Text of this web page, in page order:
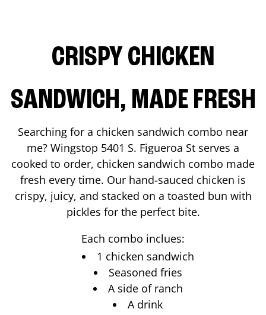
CRISPY CHICKEN
SANDWICH, MADE FRESH
Searching for a chicken sandwich combo near
me? Wingstop 5401 S. Figueroa St serves a
cooked to order, chicken sandwich combo made
fresh every time. Our hand-sauced chicken is
crispy, juicy, and stacked on a toasted bun with
pickles for the perfect bite.
Each combo inclues:
1 chicken sandwich
Seasoned fries
A side of ranch
A drink